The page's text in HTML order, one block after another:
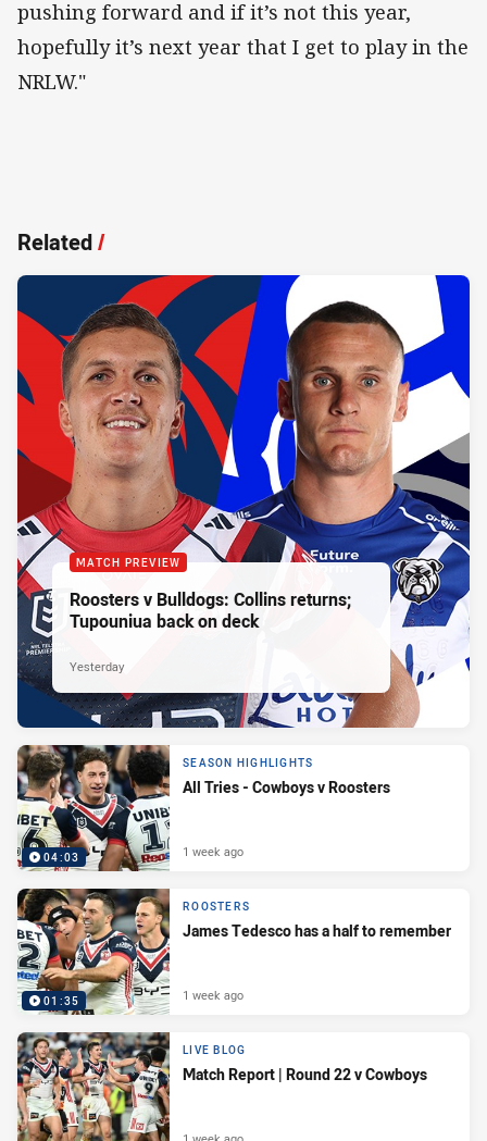
pushing forward and if it’s not this year,
hopefully it’s next year that I get to play in the
NRLW."
Related/
MATCH PREVIEW
Roosters v Bulldogs: Collins returns;
Tupouniua back on deck
Yesterday
04:03
SEASON HIGHLIGHTS
All Tries - Cowboys v Roosters
1 week ago
01:35
ROOSTERS
James Tedesco has a half to remember
1 week ago
LIVE BLOG
Match Report | Round 22 v Cowboys